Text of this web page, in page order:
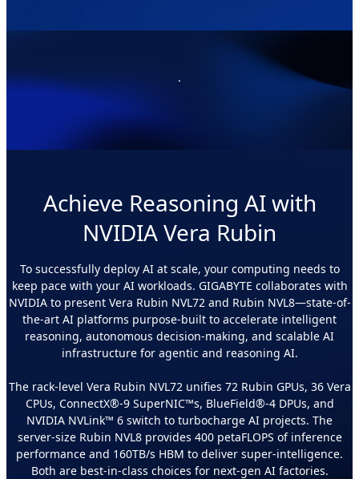
.
Achieve Reasoning AI with
NVIDIA Vera Rubin
To successfully deploy AI at scale, your computing needs to
keep pace with your AI workloads. GIGABYTE collaborates with
NVIDIA to present Vera Rubin NVL72 and Rubin NVL8—state-of-
the-art AI platforms purpose-built to accelerate intelligent
reasoning, autonomous decision-making, and scalable AI
infrastructure for agentic and reasoning AI.
The rack-level Vera Rubin NVL72 unifies 72 Rubin GPUs, 36 Vera
CPUs, ConnectX®-9 SuperNIC™s, BlueField®-4 DPUs, and
NVIDIA NVLink™ 6 switch to turbocharge AI projects. The
server-size Rubin NVL8 provides 400 petaFLOPS of inference
performance and 160TB/s HBM to deliver super-intelligence.
Both are best-in-class choices for next-gen AI factories.